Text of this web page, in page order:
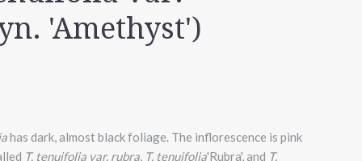
'Amethyst')
has dark, almost black foliage. The inflorescence is pink
T. tenuifolia var. rubra, T. tenuifolia'Rubra', and T.